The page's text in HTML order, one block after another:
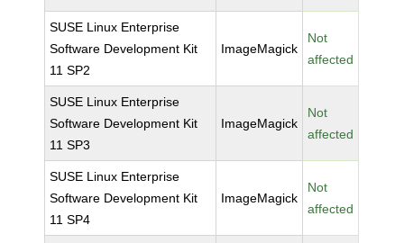
SUSE Linux Enterprise
Software Development Kit
11 SP2
ImageMagick
Not
affected
SUSE Linux Enterprise
Software Development Kit
11 SP3
ImageMagick
Not
affected
SUSE Linux Enterprise
Software Development Kit
11 SP4
ImageMagick
Not
affected